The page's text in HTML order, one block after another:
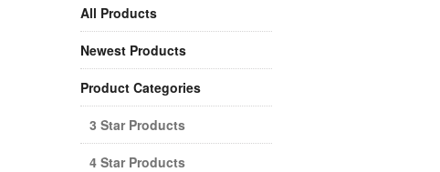
All Products
Newest Products
Product Categories
3 Star Products
4 Star Products